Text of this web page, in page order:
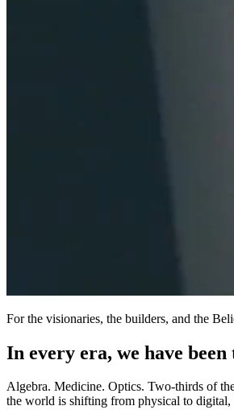
For the visionaries, the builders, and the
In every era, we have
Algebra. Medicine. Optics. Two-thirds of
the world is shifting from physical to digital,